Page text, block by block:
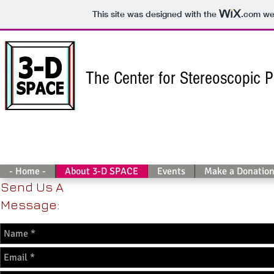
This site was designed with the .com
The Center for Stereoscopic
- Home - About 3-D SPACE Events Make a Donation
Send Us A
Message: